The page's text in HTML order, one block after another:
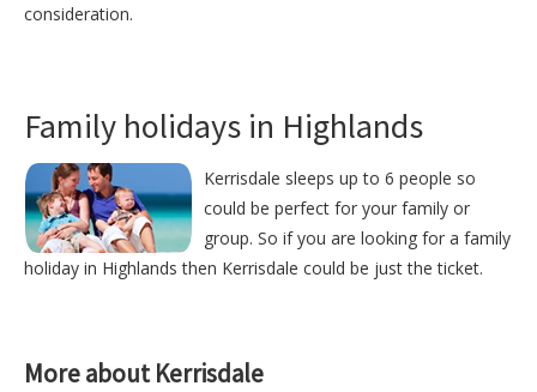
consideration.
Family holidays in Highlands
Kerrisdale sleeps up to 6 people so
could be perfect for your family or
group. So if you are looking for a family
holiday in Highlands then Kerrisdale could be just the ticket.
More about Kerrisdale